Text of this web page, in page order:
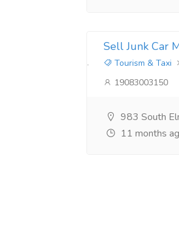
Sell Junk Car
Tourism & Taxi
19083003150
983 South
11 months